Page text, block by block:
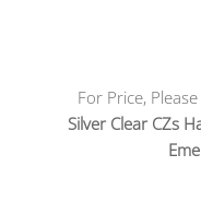
For Price,
Silver Clear CZs